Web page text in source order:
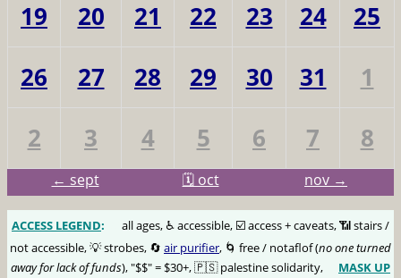
19
20 21 22 23 24
25
26
27 28 29 30 31
1
2
3 4 5 6 7 8
← sept 🗓️ oct nov →
ACCESS LEGEND:
all ages, ♿️ accessible, ☑️ access + caveats, 📶 stairs /
not accessible, 💡 strobes, 🔄 air purifier, 🌀 free / notaflof (no one turned
away for lack of funds), "$$" = $30+, 🇵🇸 palestine solidarity,
MASK UP